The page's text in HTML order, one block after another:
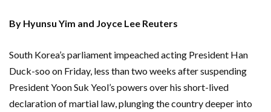
By Hyunsu Yim and Joyce Lee Reuters
South Korea’s parliament impeached acting President Han
Duck-soo on Friday, less than two weeks after suspending
President Yoon Suk Yeol’s powers over his short-lived
declaration of martial law, plunging the country deeper into